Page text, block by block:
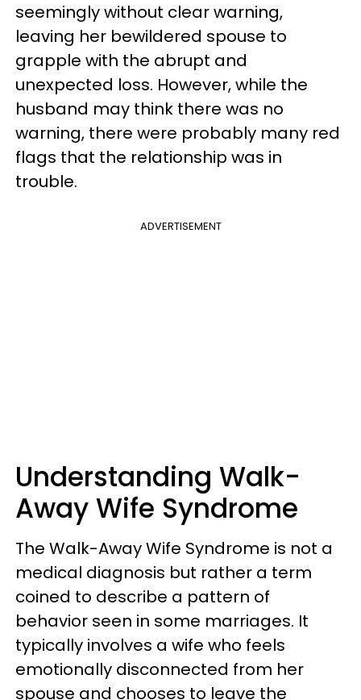
seemingly without clear warning,
leaving her bewildered spouse to
grapple with the abrupt and
unexpected loss. However, while the
husband may think there was no
warning, there were probably many red
flags that the relationship was in
trouble.
ADVERTISEMENT
Understanding Walk-
Away Wife Syndrome
The Walk-Away Wife Syndrome is not a
medical diagnosis but rather a term
coined to describe a pattern of
behavior seen in some marriages. It
typically involves a wife who feels
emotionally disconnected from her
spouse and chooses to leave the